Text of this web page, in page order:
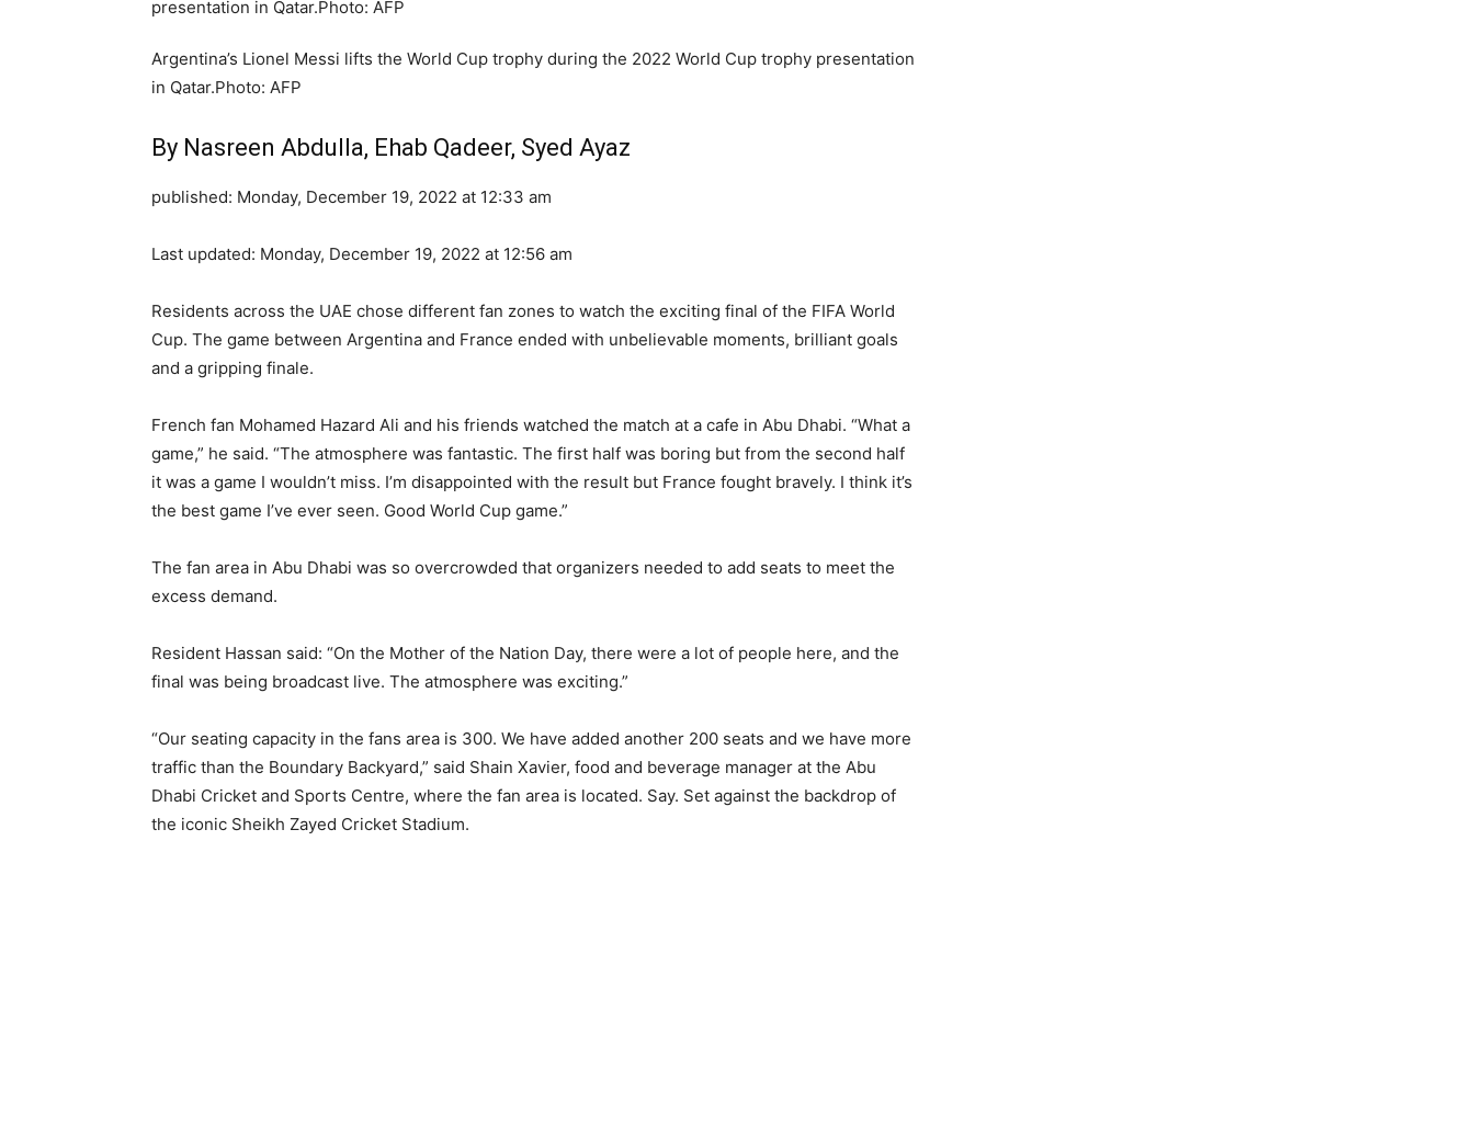
Argentina’s Lionel Messi lifts the World Cup trophy during the 2022 World Cup trophy presentation
in Qatar.Photo: AFP
By Nasreen Abdulla, Ehab Qadeer, Syed Ayaz
published: Monday, December 19, 2022 at 12:33 am
Last updated: Monday, December 19, 2022 at 12:56 am
Residents across the UAE chose different fan zones to watch the exciting final of the FIFA World
Cup. The game between Argentina and France ended with unbelievable moments, brilliant goals
and a gripping finale.
French fan Mohamed Hazard Ali and his friends watched the match at a cafe in Abu Dhabi. “What a
game,” he said. “The atmosphere was fantastic. The first half was boring but from the second half
it was a game I wouldn’t miss. I’m disappointed with the result but France fought bravely. I think it’s
the best game I’ve ever seen. Good World Cup game.”
The fan area in Abu Dhabi was so overcrowded that organizers needed to add seats to meet the
excess demand.
Resident Hassan said: “On the Mother of the Nation Day, there were a lot of people here, and the
final was being broadcast live. The atmosphere was exciting.”
“Our seating capacity in the fans area is 300. We have added another 200 seats and we have more
traffic than the Boundary Backyard,” said Shain Xavier, food and beverage manager at the Abu
Dhabi Cricket and Sports Centre, where the fan area is located. Say. Set against the backdrop of
the iconic Sheikh Zayed Cricket Stadium.